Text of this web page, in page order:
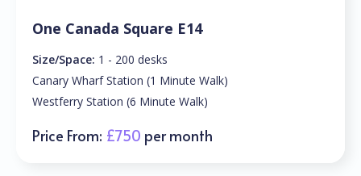
One Canada Square E14
Size/Space: 1 - 200 desks
Canary Wharf Station (1 Minute Walk)
Westferry Station (6 Minute Walk)
Price From: £750 per month